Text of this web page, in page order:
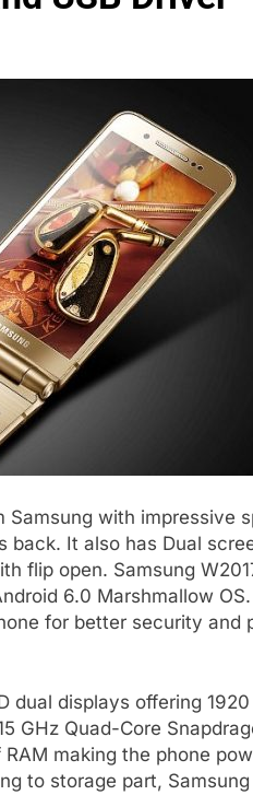
Samsung with impressive
back. It also has Dual
flip open. Samsung
6.0 Marshmallow
for better security and
dual displays offering
GHz Quad-Core
making the phone
to storage part,